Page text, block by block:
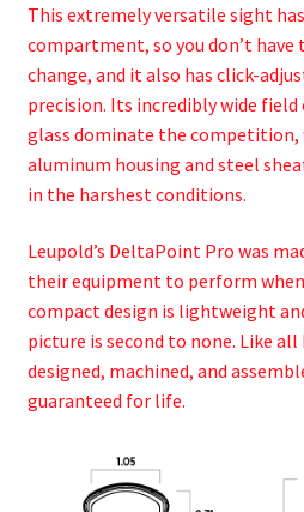
This extremely versatile sight
compartment, so you don’t
change, and it also has click-
precision. Its incredibly wide
glass dominate the competition,
aluminum housing and steel
in the harshest conditions.
Leupold’s DeltaPoint Pro was
their equipment to perform
compact design is lightweight
picture is second to none. Like all
designed, machined, and
guaranteed for life.